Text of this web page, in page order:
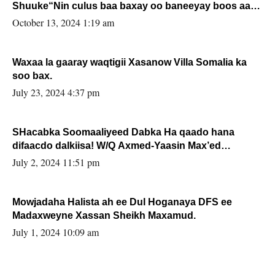
Shuuke“Nin culus baa baxay oo baneeyay boos aan
la buuxin Karin”.
October 13, 2024 1:19 am
Waxaa la gaaray waqtigii Xasanow Villa Somalia ka
soo bax.
July 23, 2024 4:37 pm
SHacabka Soomaaliyeed Dabka Ha qaado hana
difaacdo dalkiisa! W/Q Axmed-Yaasin Max’ed
Sooyaan
July 2, 2024 11:51 pm
Mowjadaha Halista ah ee Dul Hoganaya DFS ee
Madaxweyne Xassan Sheikh Maxamud.
July 1, 2024 10:09 am